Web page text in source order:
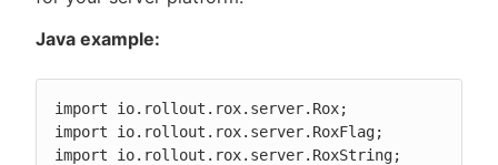
Java example:
import io.rollout.rox.server.Rox;
import io.rollout.rox.server.RoxFlag;
import io.rollout.rox.server.RoxString;